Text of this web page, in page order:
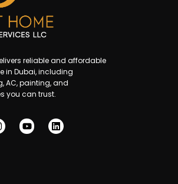
reliable and affordable
in Dubai, including
AC, painting, and
you can trust.